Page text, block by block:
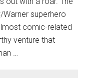
superhero
comic-related
venture that
…